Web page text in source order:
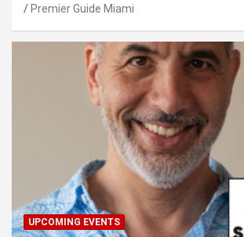
Premier Guide Miami
UPCOMING EVENTS